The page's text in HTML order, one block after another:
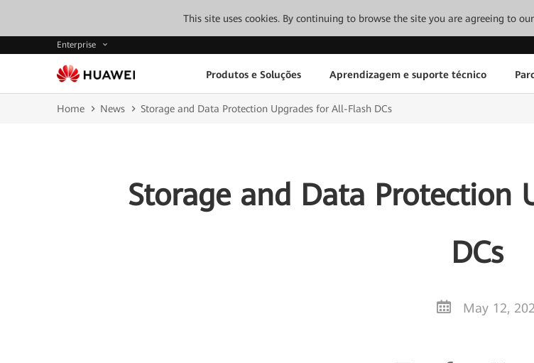
This site uses cookies. By continuing to browse the site you are agreeing to
Enterprise
Produtos e Soluções Aprendizagem e suporte técnico
Home News Storage and Data Protection Upgrades for All-Flash DCs
Storage and Data Protection
DCs
May 12,